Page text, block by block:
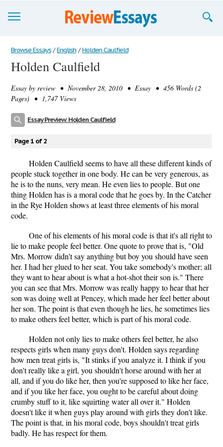
Browse Essays
Join now!
Login
Browse Essays / English / Holden Caulfield
Holden Caulfield
Essay by review • November 28, 2010 • Essay • 456 Words (2
Pages) • 1,747 Views
Essay Preview: Holden Caulfield
Page 1 of 2
Holden Caulfield seems to have all these different kinds of
people stuck together in one body. He can be very generous, as
he is to the nuns, very mean. He even lies to people. But one
thing Holden has is a moral code that he goes by. In the Catcher
in the Rye Holden shows at least three elements of his moral
code.
One of his elements of his moral code is that it's all right to
lie to make people feel better. One quote to prove that is, "Old
Mrs. Morrow didn't say anything but boy you should have seen
her. I had her glued to her seat. You take somebody's mother; all
they want to hear about is what a hot-shot their son is." There
you can see that Mrs. Morrow was really happy to hear that her
son was doing well at Pencey, which made her feel better about
her son. The point is that even though he lies, he sometimes lies
to make others feel better, which is part of his moral code.
Holden not only lies to make others feel better, he also
respects girls when many guys don't. Holden says regarding
how men treat girls is, "It stinks if you analyze it. I think if you
don't really like a girl, you shouldn't horse around with her at
all, and if you do like her, then you're supposed to like her face,
and if you like her face, you ought to be careful about doing
crumby stuff to it, like squirting water all over it." Holden
doesn't like it when guys play around with girls they don't like.
The point is that, in his moral code, boys shouldn't treat girls
badly. He has respect for them.